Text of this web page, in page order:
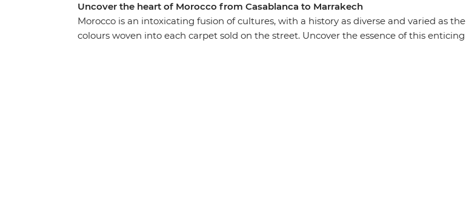
Uncover the heart of Morocco from Casablanca to Marrakech
Morocco is an intoxicating fusion of cultures, with a history as diverse and varied as the
colours woven into each carpet sold on the street. Uncover the essence of this enticing